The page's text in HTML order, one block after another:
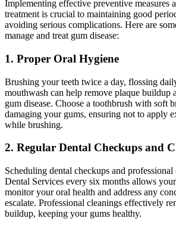
Implementing effective preventive measures
treatment is crucial to maintaining good
avoiding serious complications. Here are
manage and treat gum disease:
1. Proper Oral Hygiene
Brushing your teeth twice a day, flossing
mouthwash can help remove plaque buildup
gum disease. Choose a toothbrush with soft
damaging your gums, ensuring not to apply
while brushing.
2. Regular Dental Checkups and
Scheduling dental checkups and
Dental Services every six months allows
monitor your oral health and address any
escalate. Professional cleanings effectively
buildup, keeping your gums healthy.